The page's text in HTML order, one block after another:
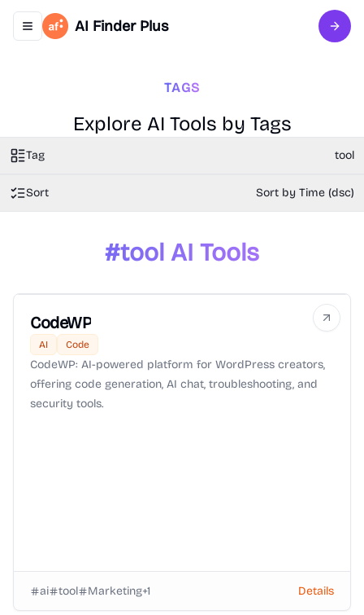
Toggle navigation menu
AI Finder Plus Sign
TAGS
Explore AI Tools by Tags
Tag tool
Sort Sort by Time (dsc)
#tool AI Tools
CodeWP
AI Code
CodeWP: AI-powered platform for WordPress creators,
offering code generation, AI chat, troubleshooting, and
security tools.
ai tool Marketing+1 Details